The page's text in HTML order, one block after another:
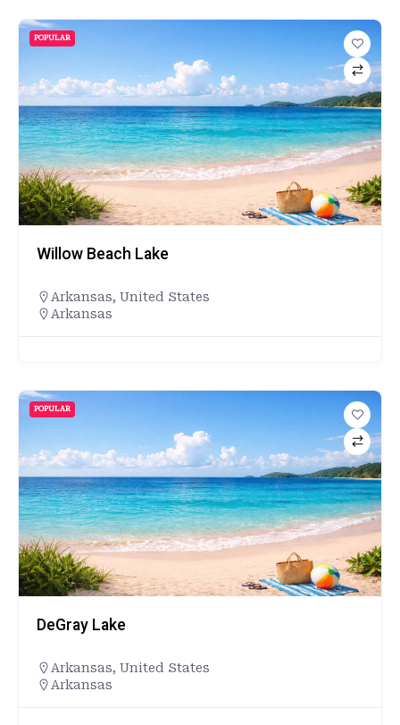
POPULAR
Willow Beach Lake
Arkansas, United States
Arkansas
POPULAR
DeGray Lake
Arkansas, United States
Arkansas